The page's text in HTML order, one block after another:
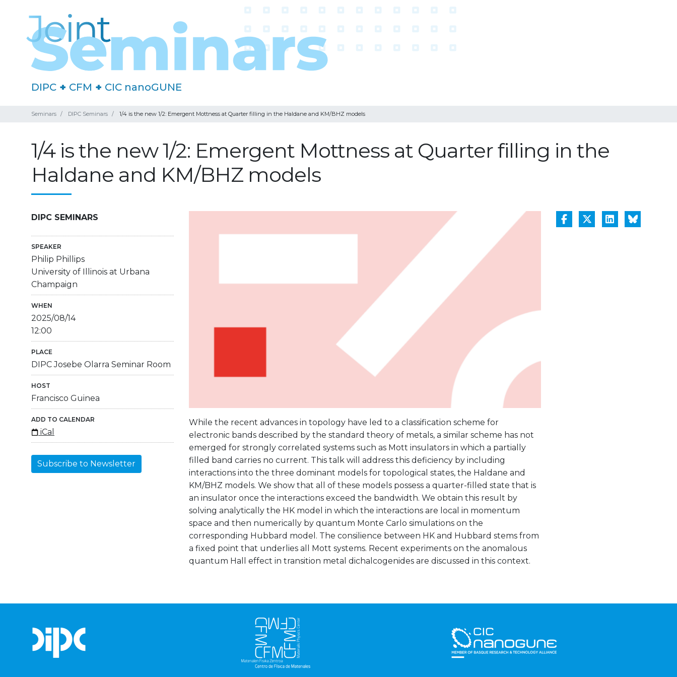
DIPC + CFM + CIC nanoGUNE
Seminars DIPC Seminars 1/4 is the new 1/2: Emergent Mottness at Quarter filling in the Haldane and KM/BHZ models
1/4 is the new 1/2: Emergent Mottness at Quarter filling in the
Haldane and KM/BHZ models
DIPC SEMINARS
SPEAKER
Philip Phillips
University of Illinois at Urbana
Champaign
WHEN
2025/08/14
12:00
PLACE
DIPC Josebe Olarra Seminar Room
HOST
Francisco Guinea
ADD TO CALENDAR
iCal
Subscribe to Newsletter
While the recent advances in topology have led to a classification scheme for
electronic bands described by the standard theory of metals, a similar scheme has not
emerged for strongly correlated systems such as Mott insulators in which a partially
filled band carries no current. This talk will address this deficiency by including
interactions into the three dominant models for topological states, the Haldane and
KM/BHZ models. We show that all of these models possess a quarter-filled state that is
an insulator once the interactions exceed the bandwidth. We obtain this result by
solving analytically the HK model in which the interactions are local in momentum
space and then numerically by quantum Monte Carlo simulations on the
corresponding Hubbard model. The consilience between HK and Hubbard stems from
a fixed point that underlies all Mott systems. Recent experiments on the anomalous
quantum Hall effect in transition metal dichalcogenides are discussed in this context.